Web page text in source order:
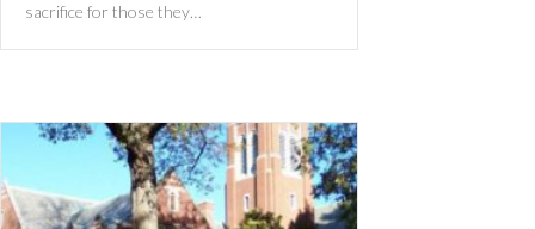
sacrifice for those they…